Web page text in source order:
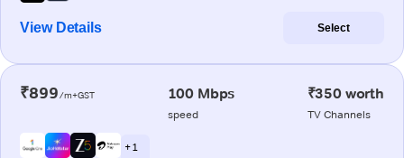
View Details Select
₹899/m+GST 100 Mbps
speed
₹350 worth
TV Channels
+ 1